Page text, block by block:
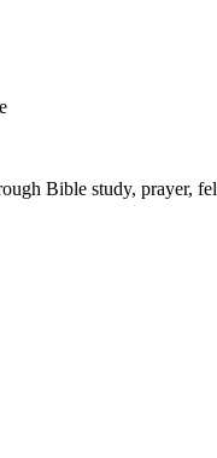
Bible study, prayer,